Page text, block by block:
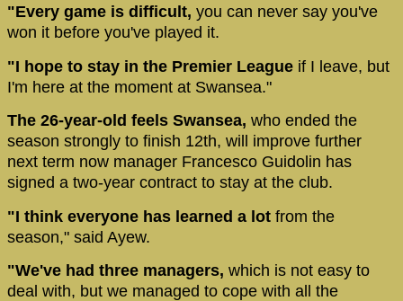
"Every game is difficult, you can never say you've
won it before you've played it.
"I hope to stay in the Premier League if I leave, but
I'm here at the moment at Swansea."
The 26-year-old feels Swansea, who ended the
season strongly to finish 12th, will improve further
next term now manager Francesco Guidolin has
signed a two-year contract to stay at the club.
"I think everyone has learned a lot from the
season," said Ayew.
"We've had three managers, which is not easy to
deal with, but we managed to cope with all the